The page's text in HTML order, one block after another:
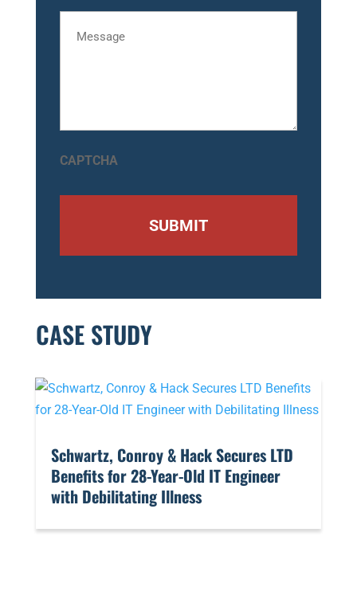
CAPTCHA
CASE STUDY
​Schwartz, Conroy & Hack Secures LTD
Benefits for 28-Year-Old IT Engineer
with Debilitating Illness